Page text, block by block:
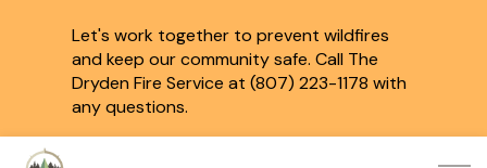
Let's work together to prevent wildfires
and keep our community safe. Call The
Dryden Fire Service at (807) 223-1178 with
any questions.